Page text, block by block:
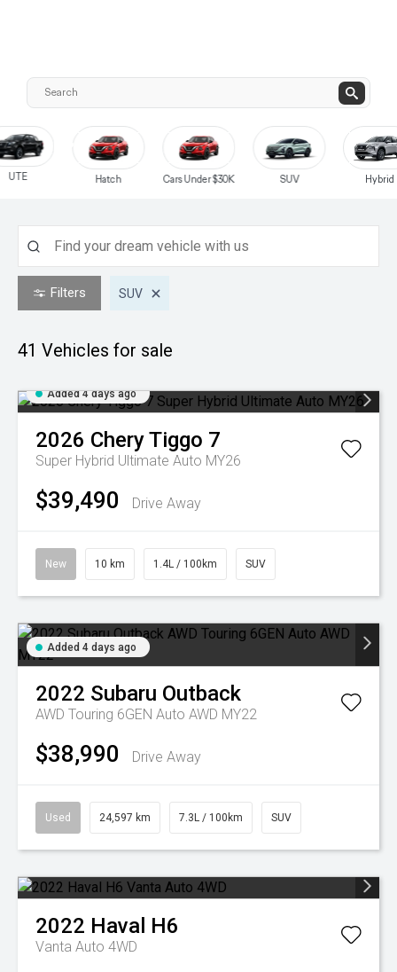
SUV Hybrid
UTE Hatch Cars Under $30K
Filters SUV
41 Vehicles for sale
Added 4 days ago
2026 CheryTiggo 7
Super Hybrid Ultimate Auto MY26
$39,490 Drive Away
New 10 km 1.4L / 100km SUV
Added 4 days ago
2022 Subaru Outback
AWD Touring 6GEN Auto AWD MY22
$38,990 Drive Away
Used 24,597 km 7.3L / 100km SUV
2022 Haval H6
Vanta Auto 4WD